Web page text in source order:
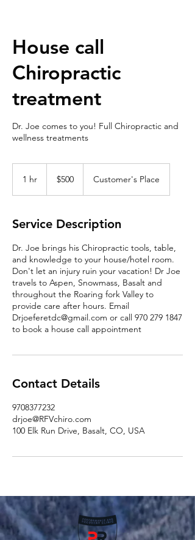
House call
Chiropractic
treatment
Dr. Joe comes to you! Full Chiropractic and
wellness treatments
1 hr
dollars$500 Customer's Place
Service Description
Dr. Joe brings his Chiropractic tools, table,
and knowledge to your house/hotel room.
Don't let an injury ruin your vacation! Dr Joe
travels to Aspen, Snowmass, Basalt and
throughout the Roaring fork Valley to
provide care after hours. Email
Drjoeferetdc@gmail.com or call 970 279 1847
to book a house call appointment
Contact Details
9708377232
drjoe@RFVchiro.com
100 Elk Run Drive, Basalt, CO, USA